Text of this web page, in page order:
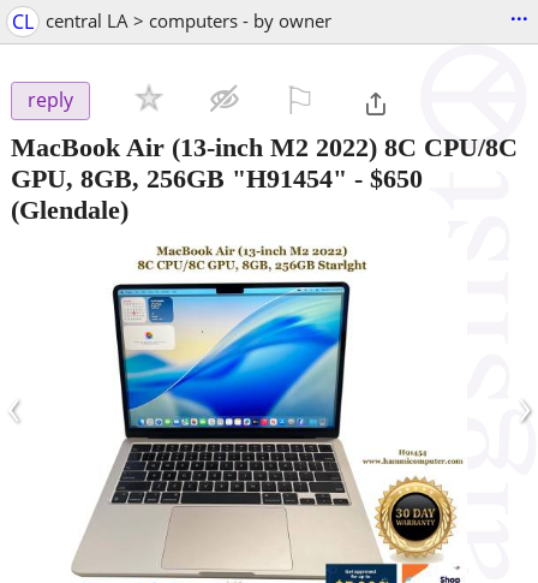
CL central LA > computers - by owner ...
reply
MacBook Air (13-inch M2 2022) 8C CPU/8C
GPU, 8GB, 256GB "H91454" - $650
(Glendale)
‹ ›